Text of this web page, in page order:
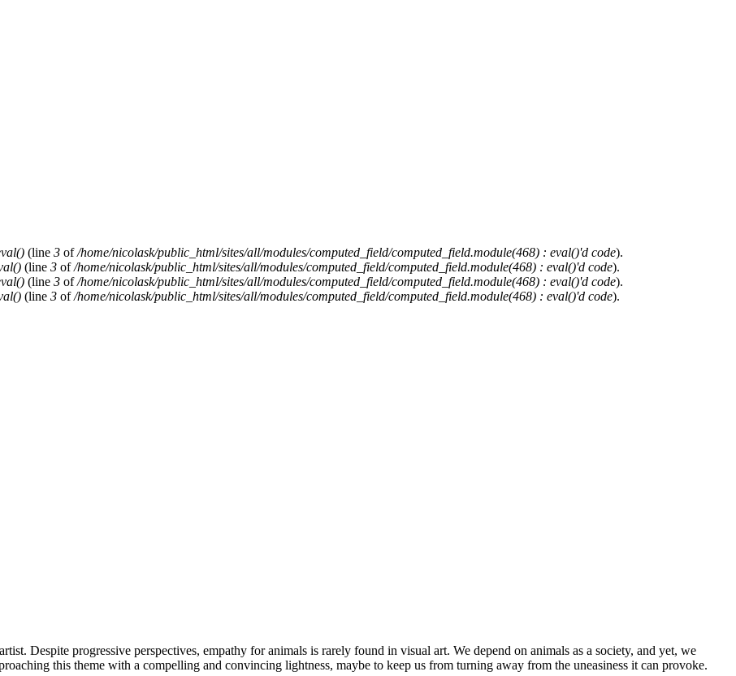
(line 3 of/home/nicolask/public_html/sites/all/modules/computed_field/computed_field.module(468) : eval()'d code).
(line 3 of/home/nicolask/public_html/sites/all/modules/computed_field/computed_field.module(468) : eval()'d code).
(line 3 of/home/nicolask/public_html/sites/all/modules/computed_field/computed_field.module(468) : eval()'d code).
(line 3 of/home/nicolask/public_html/sites/all/modules/computed_field/computed_field.module(468) : eval()'d code).
Despite progressive perspectives, empathy for animals is rarely found in visual art. We depend on animals as a society, and yet, we
this theme with a compelling and convincing lightness, maybe to keep us from turning away from the uneasiness it can provoke.